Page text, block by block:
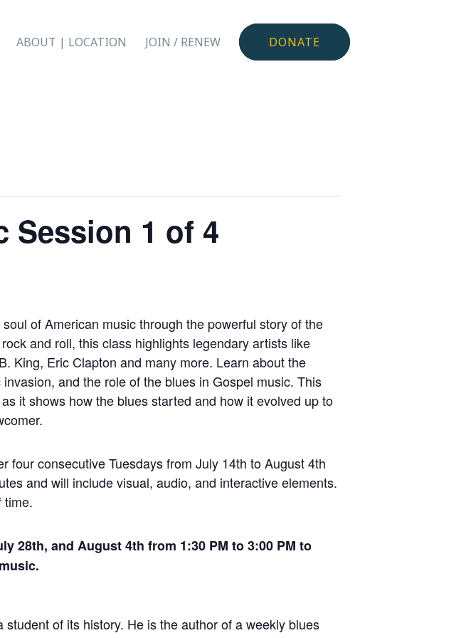
ABOUT | LOCATION JOIN / RENEW DONATE
Session 1 of 4
of American music through the powerful story of the
and roll, this class highlights legendary artists like
King, Eric Clapton and many more. Learn about the
and the role of the blues in Gospel music. This
it shows how the blues started and how it evolved up to
four consecutive Tuesdays from July 14th to August 4th
and will include visual, audio, and interactive elements.
time.
28th, and August 4th from 1:30 PM to 3:00 PM to
of its history. He is the author of a weekly blues